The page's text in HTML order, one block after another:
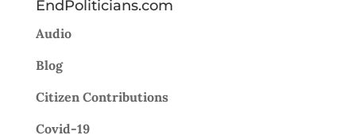
EndPoliticians.com
Audio
Blog
Citizen Contributions
Covid-19